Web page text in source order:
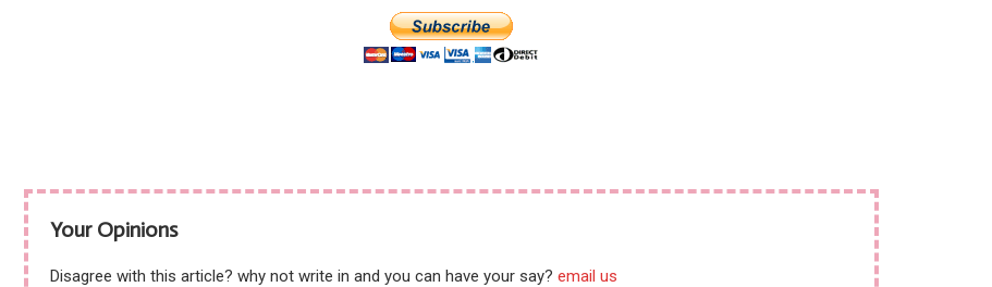
Your Opinions
Disagree with this article? why not write in and you can have your say? email us